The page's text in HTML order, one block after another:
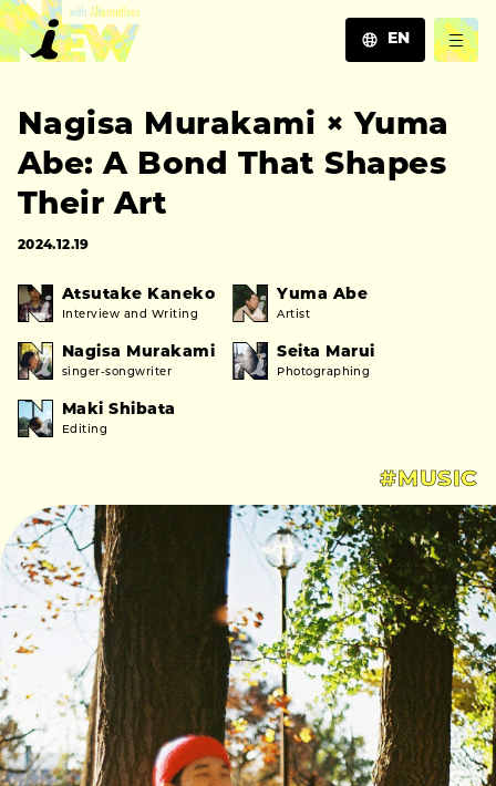
EN
EN
Nagisa Murakami × Yuma
Abe: A Bond That Shapes
Their Art
2024.12.19
Atsutake Kaneko
Interview and Writing
Yuma Abe
Artist
Nagisa Murakami
singer-songwriter
Seita Marui
Photographing
Maki Shibata
Editing
#MUSIC